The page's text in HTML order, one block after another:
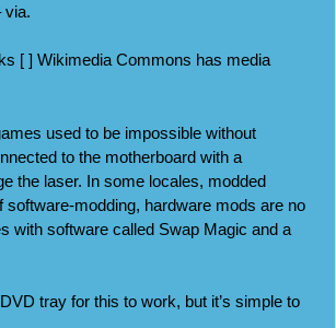
via.
[ ] Wikimedia Commons has media
used to be impossible without
to the motherboard with a
the laser. In some locales, modded
modding, hardware mods are no
with software called Swap Magic and a
tray for this to work, but it’s simple to